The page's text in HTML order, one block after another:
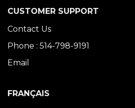
CUSTOMER SUPPORT
Contact Us
Phone : 514-798-9191
Email
FRANÇAIS